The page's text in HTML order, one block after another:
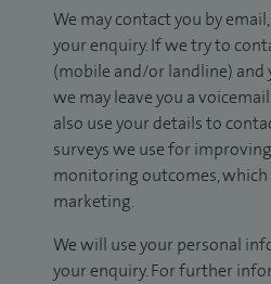
We may contact you by
your enquiry. If we try to
(mobile and/or landline) and
we may leave you a
also use your details to
surveys we use for
monitoring outcomes,
marketing.
We will use your personal
your enquiry. For further